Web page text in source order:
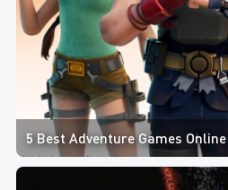
5 Best Adventure Games Online